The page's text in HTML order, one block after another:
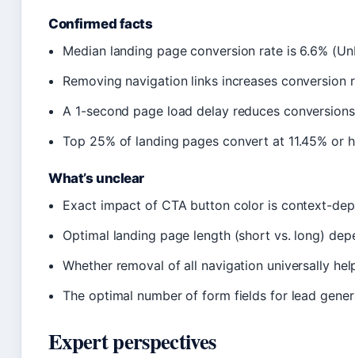
Confirmed facts
Median landing page conversion rate is 6.6%
Removing navigation links increases conversion
A 1-second page load delay reduces
Top 25% of landing pages convert at 11.45% or
What’s unclear
Exact impact of CTA button color is context-
Optimal landing page length (short vs. long)
Whether removal of all navigation universally
The optimal number of form fields for lead
Expert perspectives